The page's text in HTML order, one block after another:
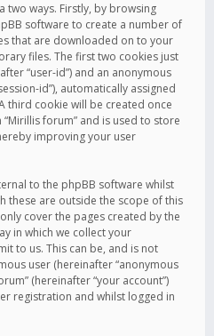
two ways. Firstly, by browsing
software to create a number of
that are downloaded on to your
files. The first two cookies just
“user-id”) and an anonymous
id”), automatically assigned
third cookie will be created once
forum” and is used to store
improving your user
to the phpBB software whilst
these are outside the scope of this
cover the pages created by the
in which we collect your
to us. This can be, and is not
user (hereinafter “anonymous
(hereinafter “your account”)
registration and whilst logged in